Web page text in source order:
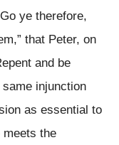
ye therefore,
that Peter, on
and be
injunction
as essential to
the